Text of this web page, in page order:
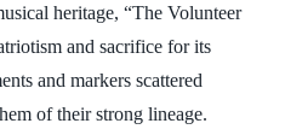
heritage, “The Volunteer
and sacrifice for its
and markers scattered
of their strong lineage.